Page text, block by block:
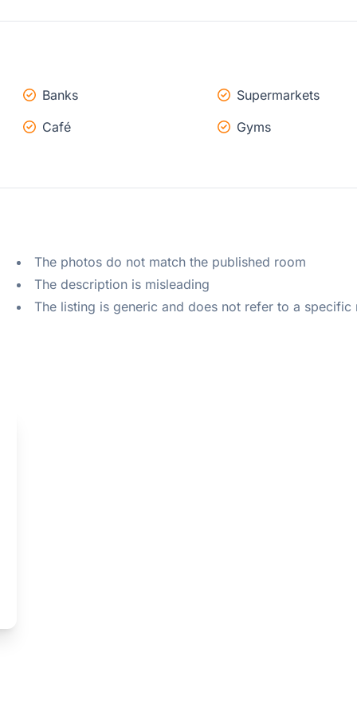
Banks
Supermarkets
Café
Gyms
The photos do not match the published room
The description is misleading
The listing is generic and does not refer to a specific